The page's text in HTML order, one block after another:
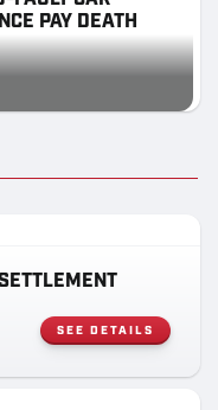
PAY DEATH
SEE DETAILS